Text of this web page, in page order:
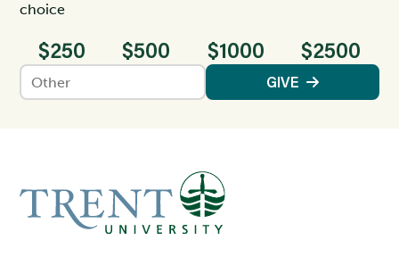
choice
$250 $500 $1000 $2500
Enter an amount GIVE